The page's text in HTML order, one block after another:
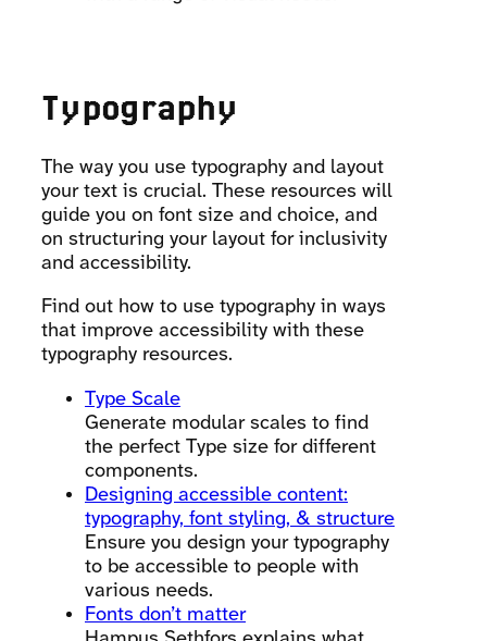
Typography
The way you use typography and layout
your text is crucial. These resources will
guide you on font size and choice, and
on structuring your layout for inclusivity
and accessibility.
Find out how to use typography in ways
that improve accessibility with these
typography resources.
Type Scale
Generate modular scales to find
the perfect Type size for different
components.
Designing accessible content:
typography, font styling, & structure
Ensure you design your typography
to be accessible to people with
various needs.
Fonts don’t matter